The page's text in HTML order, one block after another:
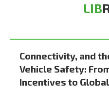
LIB
Connectivity, and
Vehicle Safety:
Incentives to